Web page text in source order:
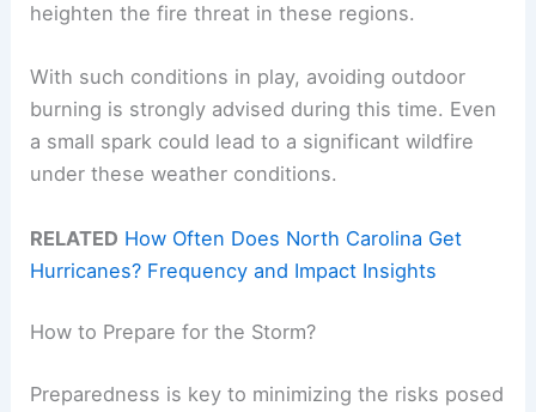
heighten the fire threat in these regions.
With such conditions in play, avoiding outdoor
burning is strongly advised during this time. Even
a small spark could lead to a significant wildfire
under these weather conditions.
RELATED How Often Does North Carolina Get
Hurricanes? Frequency and Impact Insights
How to Prepare for the Storm?
Preparedness is key to minimizing the risks posed